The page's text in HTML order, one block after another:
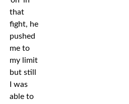
that
fight, he
pushed
me to
my limit
but still
I was
able to